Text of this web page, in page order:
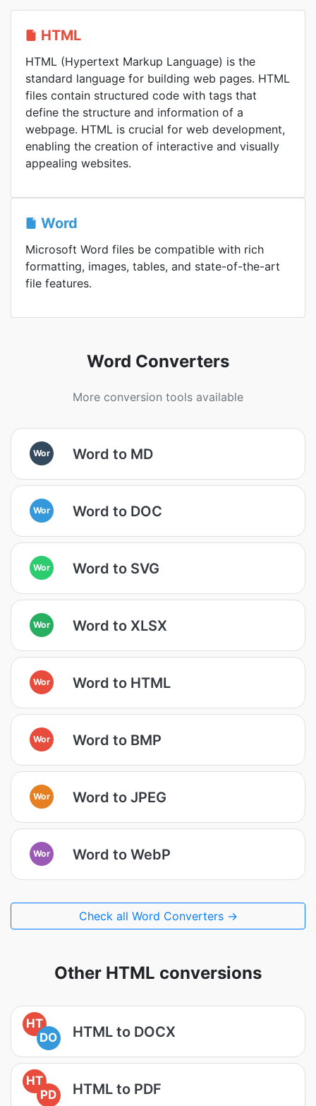
HTML
HTML (Hypertext Markup Language) is the
standard language for building web pages. HTML
files contain structured code with tags that
define the structure and information of a
webpage. HTML is crucial for web development,
enabling the creation of interactive and visually
appealing websites.
Word
Microsoft Word files be compatible with rich
formatting, images, tables, and state-of-the-art
file features.
Word Converters
More conversion tools available
Wor Word to MD
Wor Word to DOC
Wor Word to SVG
Wor Word to XLSX
Wor Word to HTML
Wor Word to BMP
Wor Word to JPEG
Wor Word to WebP
Check all Word Converters →
Other HTML conversions
HT
DO
HTML to DOCX
HT
PD
HTML to PDF